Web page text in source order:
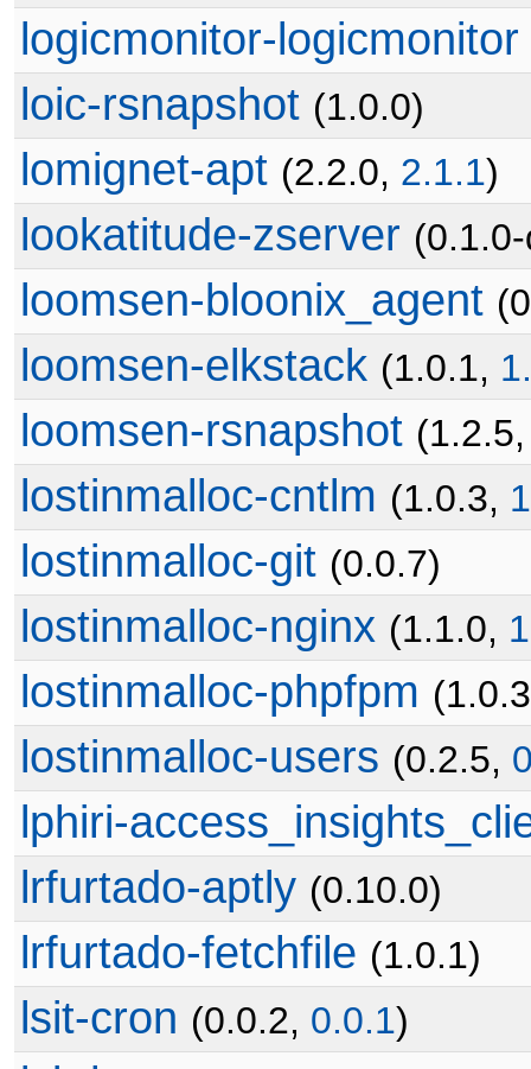
logicmonitor-logicmonitor
loic-rsnapshot (1.0.0)
lomignet-apt (2.2.0, 2.1.1)
lookatitude-zserver
loomsen-bloonix_agent
loomsen-elkstack (1.0.1,
loomsen-rsnapshot
lostinmalloc-cntlm (1.0.3,
lostinmalloc-git (0.0.7)
lostinmalloc-nginx (1.1.0,
lostinmalloc-phpfpm
lostinmalloc-users (0.2.5,
lphiri-
lrfurtado-aptly (0.10.0)
lrfurtado-fetchfile (1.0.1)
lsit-cron (0.0.2, 0.0.1)